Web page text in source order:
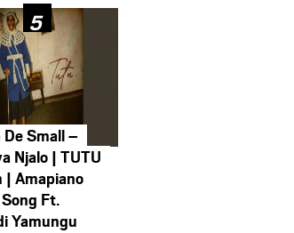
De Small –
Njalo | TUTU
| Amapiano
Ft.
Yamungu